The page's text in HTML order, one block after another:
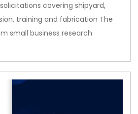
covering shipyard,
training and fabrication The
small business research